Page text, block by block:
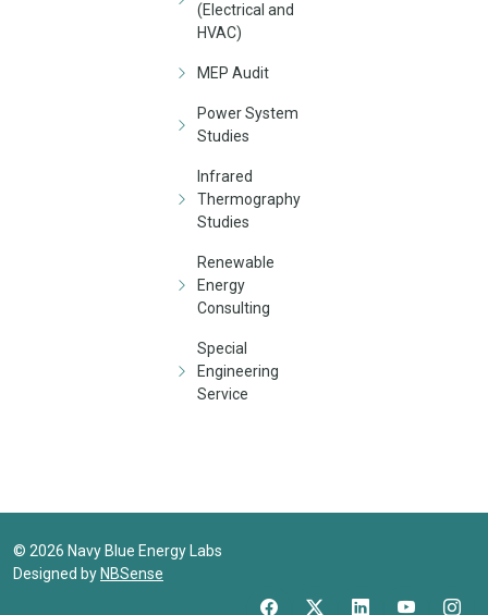
(Electrical and
HVAC)
MEP Audit
Power System
Studies
Infrared
Thermography
Studies
Renewable
Energy
Consulting
Special
Engineering
Service
© 2026 Navy Blue Energy Labs
Designed by NBSense